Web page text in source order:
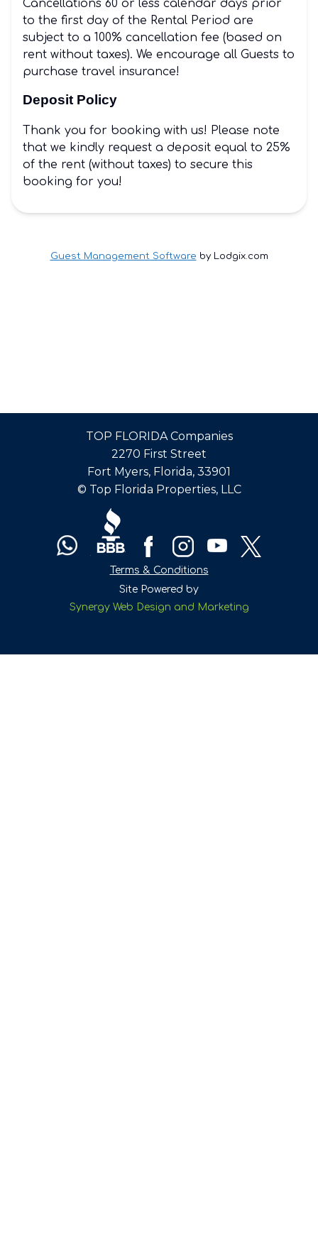
Cancellations 60 or less calendar days prior
to the first day of the Rental Period are
subject to a 100% cancellation fee (based on
rent without taxes). We encourage all Guests to
purchase travel insurance!
Deposit Policy
Thank you for booking with us! Please note
that we kindly request a deposit equal to 25%
of the rent (without taxes) to secure this
booking for you!
Guest Management Software by Lodgix.com
TOP FLORIDA Companies
2270 First Street
Fort Myers, Florida, 33901
© Top Florida Properties, LLC
Terms & Conditions
Site Powered by
Synergy Web Design and Marketing